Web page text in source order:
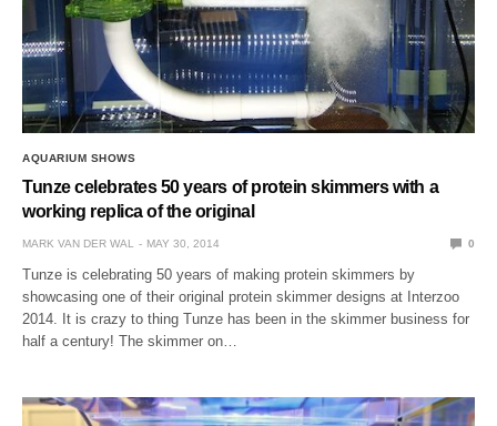
AQUARIUM SHOWS
Tunze celebrates 50 years of protein skimmers with a
working replica of the original
MARK VAN DER WAL MAY 30, 2014 0
Tunze is celebrating 50 years of making protein skimmers by
showcasing one of their original protein skimmer designs at Interzoo
2014. It is crazy to thing Tunze has been in the skimmer business for
half a century! The skimmer on…